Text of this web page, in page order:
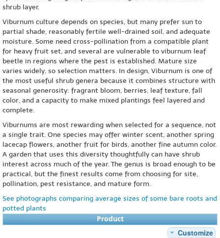
shrub layer.
Viburnum culture depends on species, but many prefer sun to
partial shade, reasonably fertile well-drained soil, and adequate
moisture. Some need cross-pollination from a compatible plant
for heavy fruit set, and several are vulnerable to viburnum leaf
beetle in regions where the pest is established. Mature size
varies widely, so selection matters. In design, Viburnum is one of
the most useful shrub genera because it combines structure with
seasonal generosity: fragrant bloom, berries, leaf texture, fall
color, and a capacity to make mixed plantings feel layered and
complete.
Viburnums are most rewarding when selected for a sequence, not
a single trait. One species may offer winter scent, another spring
lacecap flowers, another fruit for birds, another fine autumn color.
A garden that uses this diversity thoughtfully can have shrub
interest across much of the year. The genus is broad enough to be
practical, but the finest results come from choosing for site,
pollination, pest resistance, and mature form.
See photographs comparing average sizes of some bare roots and
potted plants
Product
Customize